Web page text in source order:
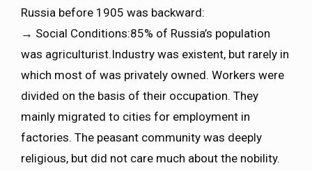
Russia before 1905 was backward:
→ Social Conditions:85% of Russia’s population
was agriculturist.Industry was existent, but rarely in
which most of was privately owned. Workers were
divided on the basis of their occupation. They
mainly migrated to cities for employment in
factories. The peasant community was deeply
religious, but did not care much about the nobility.